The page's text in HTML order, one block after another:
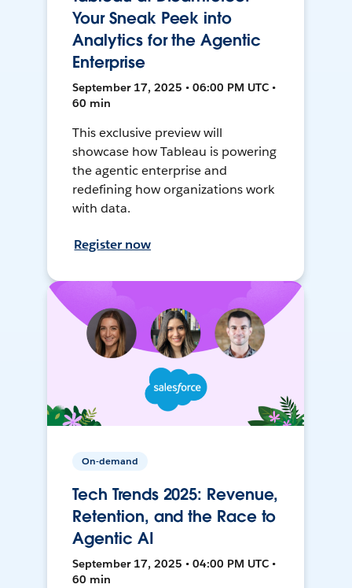
Your Sneak Peek into
Analytics for the Agentic
Enterprise
September 17, 2025 • 06:00 PM UTC •
60 min
This exclusive preview will
showcase how Tableau is powering
the agentic enterprise and
redefining how organizations work
with data.
Register now
On-demand
Tech Trends 2025: Revenue,
Retention, and the Race to
Agentic AI
September 17, 2025 • 04:00 PM UTC •
60 min